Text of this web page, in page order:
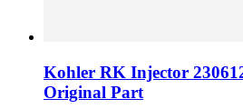
Kohler RK Injector
Original Part